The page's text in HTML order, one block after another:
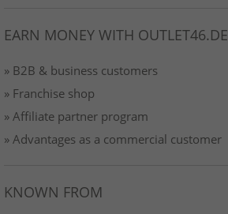
EARN MONEY WITH OUTLET46.DE
» B2B & business customers
» Franchise shop
» Affiliate partner program
» Advantages as a commercial customer
KNOWN FROM